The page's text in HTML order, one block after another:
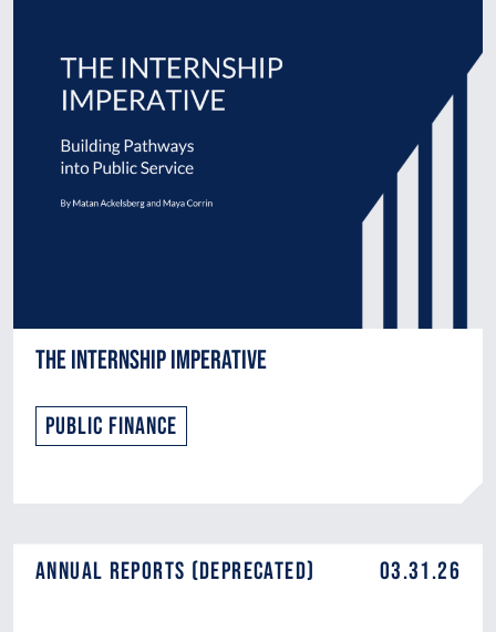
The Internship Imperative
Public Finance
Annual Reports (DEPRECATED) 03.31.26